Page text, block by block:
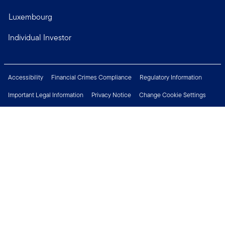
Luxembourg
Individual Investor
Accessibility Financial Crimes Compliance
Regulatory Information
Important Legal Information
Privacy Notice
Change Cookie Settings